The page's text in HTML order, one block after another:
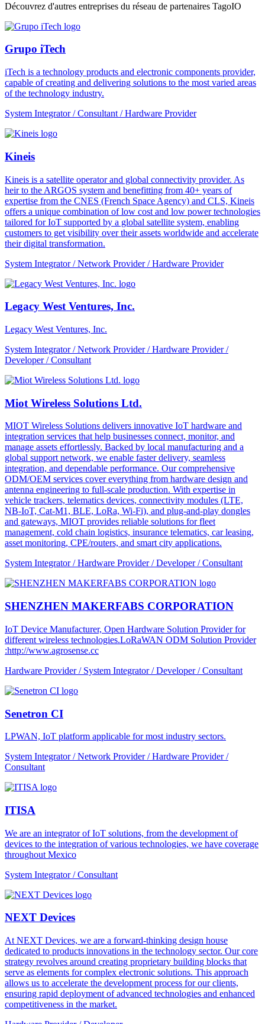
Découvrez d'autres entreprises du réseau de partenaires TagoIO
Grupo iTech
iTech is a technology products and electronic components provider,
capable of creating and delivering solutions to the most varied areas
of the technology industry.
System Integrator / Consultant / Hardware Provider
Kineis
Kineis is a satellite operator and global connectivity provider. As
heir to the ARGOS system and benefitting from 40+ years of
expertise from the CNES (French Space Agency) and CLS, Kineis
offers a unique combination of low cost and low power technologies
tailored for IoT supported by a global satellite system, enabling
customers to get visibility over their assets worldwide and accelerate
their digital transformation.
System Integrator / Network Provider / Hardware Provider
Legacy West Ventures, Inc.
Legacy West Ventures, Inc.
System Integrator / Network Provider / Hardware Provider /
Developer / Consultant
Miot Wireless Solutions Ltd.
MIOT Wireless Solutions delivers innovative IoT hardware and
integration services that help businesses connect, monitor, and
manage assets effortlessly. Backed by local manufacturing and a
global support network, we enable faster delivery, seamless
integration, and dependable performance. Our comprehensive
ODM/OEM services cover everything from hardware design and
antenna engineering to full-scale production. With expertise in
vehicle trackers, telematics devices, connectivity modules (LTE,
NB-IoT, Cat-M1, BLE, LoRa, Wi-Fi), and plug-and-play dongles
and gateways, MIOT provides reliable solutions for fleet
management, cold chain logistics, insurance telematics, car leasing,
asset monitoring, CPE/routers, and smart city applications.
System Integrator / Hardware Provider / Developer / Consultant
SHENZHEN MAKERFABS CORPORATION
IoT Device Manufacturer, Open Hardware Solution Provider for
different wireless technologies.LoRaWAN ODM Solution Provider
:http://www.agrosense.cc
Hardware Provider / System Integrator / Developer / Consultant
Senetron CI
LPWAN, IoT platform applicable for most industry sectors.
System Integrator / Network Provider / Hardware Provider /
Consultant
ITISA
We are an integrator of IoT solutions, from the development of
devices to the integration of various technologies, we have coverage
throughout Mexico
System Integrator / Consultant
NEXT Devices
At NEXT Devices, we are a forward-thinking design house
dedicated to products innovations in the technology sector. Our core
strategy revolves around creating proprietary building blocks that
serve as elements for complex electronic solutions. This approach
allows us to accelerate the development process for our clients,
ensuring rapid deployment of advanced technologies and enhanced
competitiveness in the market.